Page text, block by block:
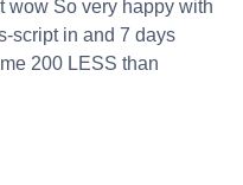
wow So very happy with
script in and 7 days
200 LESS than